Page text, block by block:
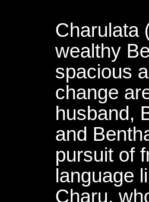
Charulata
wealthy
spacious
change
husband,
and
pursuit of
language
Charu,